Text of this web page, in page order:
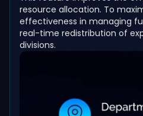
resource allocation. To
effectiveness in managing
real-time redistribution of
divisions.